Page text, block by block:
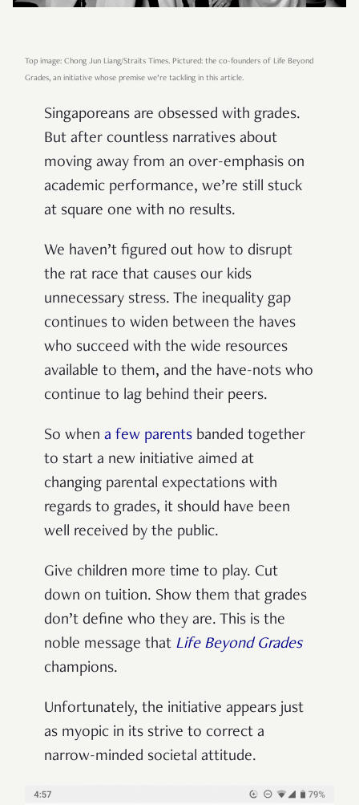
Top image: Chong Jun Liang/Straits Times. Pictured: the co-founders of Life Beyond
Grades, an initiative whose premise we’re tackling in this article.
Singaporeans are obsessed with grades.
But after countless narratives about
moving away from an over-emphasis on
academic performance, we’re still stuck
at square one with no results.
We haven’t figured out how to disrupt
the rat race that causes our kids
unnecessary stress. The inequality gap
continues to widen between the haves
who succeed with the wide resources
available to them, and the have-nots who
continue to lag behind their peers.
So when a few parents banded together
to start a new initiative aimed at
changing parental expectations with
regards to grades, it should have been
well received by the public.
Give children more time to play. Cut
down on tuition. Show them that grades
don’t define who they are. This is the
noble message that Life Beyond Grades
champions.
Unfortunately, the initiative appears just
as myopic in its strive to correct a
narrow-minded societal attitude.